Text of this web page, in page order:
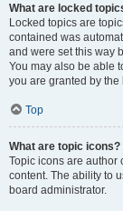
What are locked
Locked topics are
contained was
and were set this way
You may also be able
you are granted by
Top
What are topic icons?
Topic icons are author
content. The ability to
board administrator.